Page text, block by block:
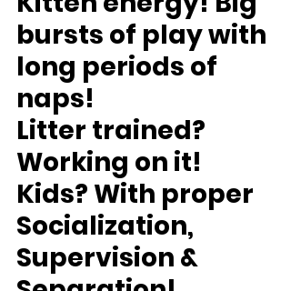
bursts of play with
long periods of
naps!
Litter trained?
Working on it!
Kids? With proper
Socialization,
Supervision &